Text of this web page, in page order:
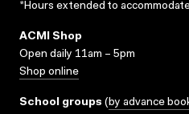
*Hours extended to
ACMI Shop
Open daily 11am – 5pm
Shop online
School groups (by advance